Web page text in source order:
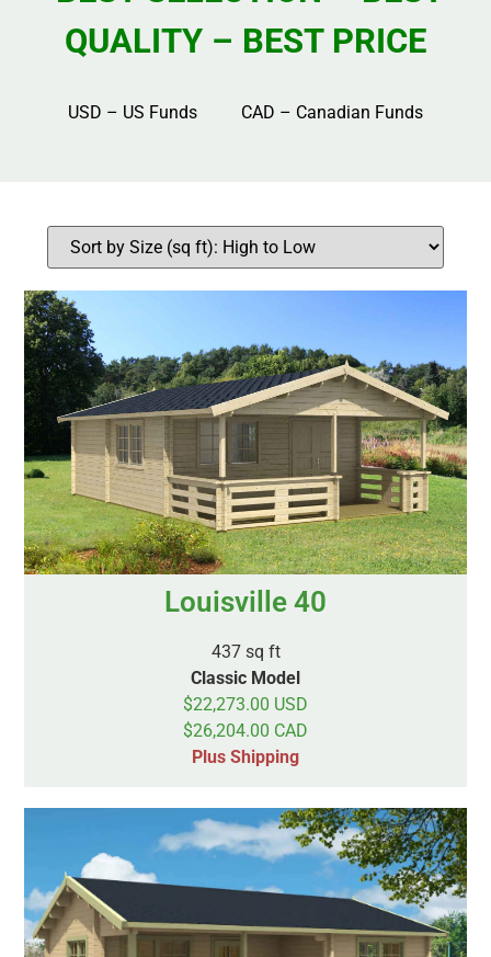
QUALITY – BEST PRICE
USD – US Funds CAD – Canadian Funds
Louisville 40
437 sq ft
Classic Model
$22,273.00 USD
$26,204.00 CAD
Plus Shipping